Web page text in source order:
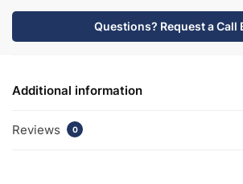
Questions? Request a Call
Additional information
Reviews 0